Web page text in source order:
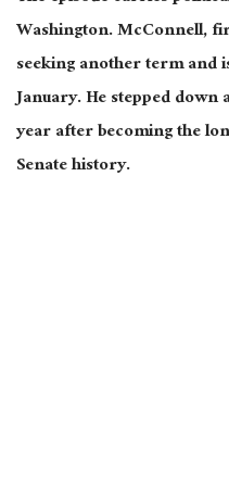
Washington. McConnell,
seeking another term and
January. He stepped down
year after becoming the
Senate history.